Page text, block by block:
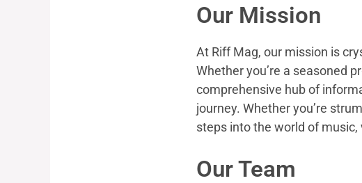
Our Mission
At Riff Mag, our mission is
Whether you’re a seasoned
comprehensive hub of
journey. Whether you’re
steps into the world of music,
Our Team